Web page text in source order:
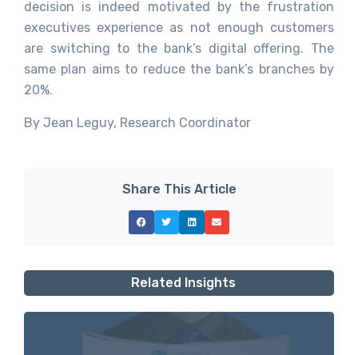
decision is indeed motivated by the frustration
executives experience as not enough customers
are switching to the bank’s digital offering. The
same plan aims to reduce the bank’s branches by
20%.
By Jean Leguy, Research Coordinator
Share This Article
Related Insights